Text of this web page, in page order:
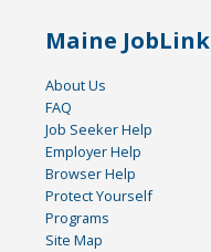
Maine JobLink
About Us
FAQ
Job Seeker Help
Employer Help
Browser Help
Protect Yourself
Programs
Site Map